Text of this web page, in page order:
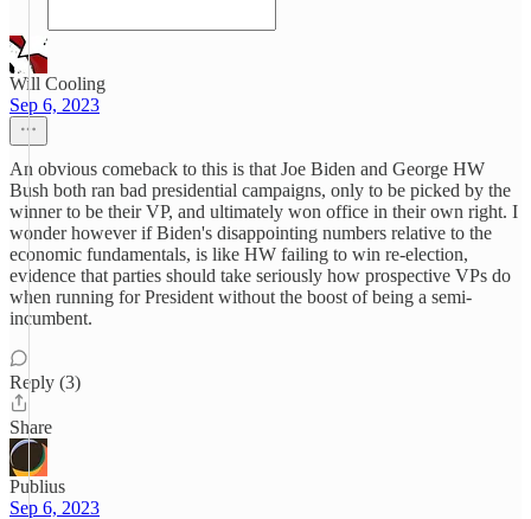
Will Cooling
Sep 6, 2023
An obvious comeback to this is that Joe Biden and George HW
Bush both ran bad presidential campaigns, only to be picked by the
winner to be their VP, and ultimately won office in their own right. I
wonder however if Biden's disappointing numbers relative to the
economic fundamentals, is like HW failing to win re-election,
evidence that parties should take seriously how prospective VPs do
when running for President without the boost of being a semi-
incumbent.
Reply (3)
Share
Publius
Sep 6, 2023